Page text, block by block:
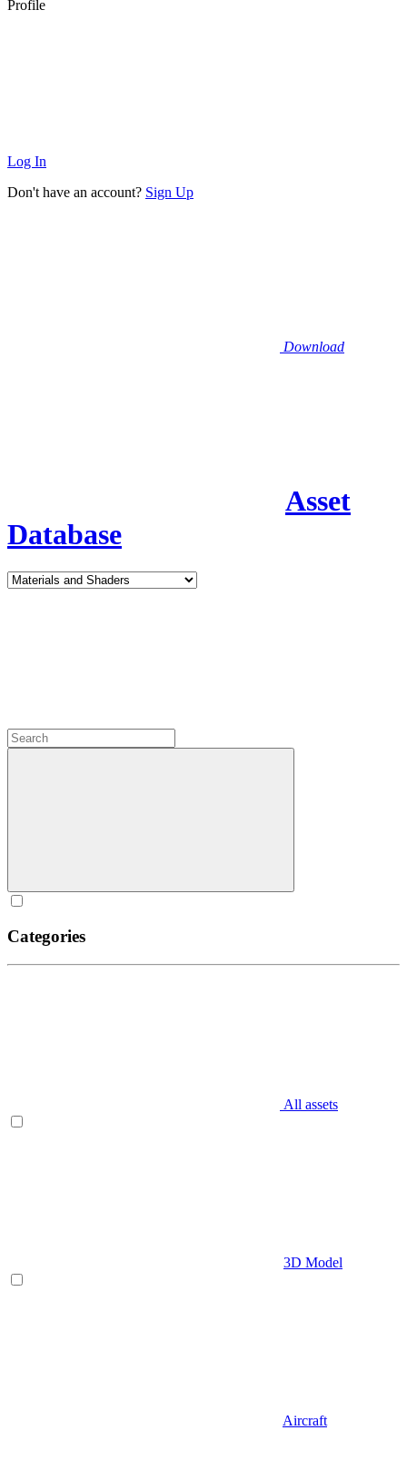
Profile
Log In
Don't have an account? Sign Up
Download
Asset
Database
Categories
All assets
3D Model
Aircraft